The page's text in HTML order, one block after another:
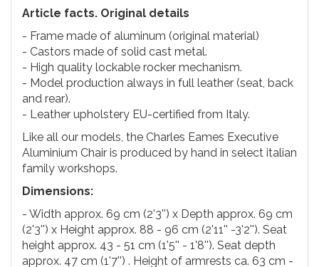
Article facts. Original details
- Frame made of aluminum (original material)
- Castors made of solid cast metal.
- High quality lockable rocker mechanism.
- Model production always in full leather (seat, back
and rear).
- Leather upholstery EU-certified from Italy.
Like all our models, the Charles Eames Executive
Aluminium Chair is produced by hand in select italian
family workshops.
Dimensions:
- Width approx. 69 cm (2'3'') x Depth approx. 69 cm
(2'3'') x Height approx. 88 - 96 cm (2'11'' -3'2''). Seat
height approx. 43 - 51 cm (1'5'' - 1'8''). Seat depth
approx. 47 cm (1'7'') . Height of armrests ca. 63 cm -